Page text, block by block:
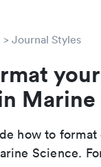
Journal Styles
how to
Science.